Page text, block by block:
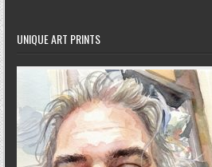
UNIQUE ART PRINTS